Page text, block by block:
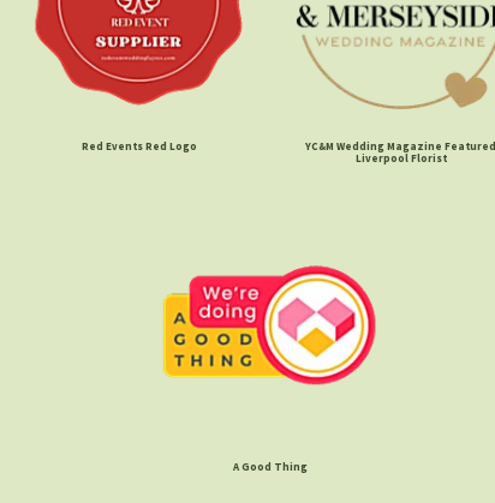
Red Events Red Logo
YC&M Wedding Magazine Featured
Liverpool Florist
A Good Thing